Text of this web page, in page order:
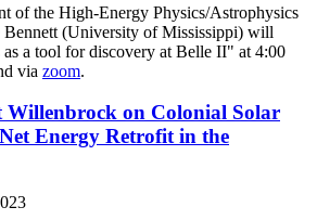
of the High-Energy Physics/Astrophysics
Bennett (University of Mississippi) will
a tool for discovery at Belle II" at 4:00
via zoom.
Willenbrock on Colonial Solar
Energy Retrofit in the